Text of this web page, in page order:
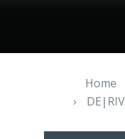
Home
›